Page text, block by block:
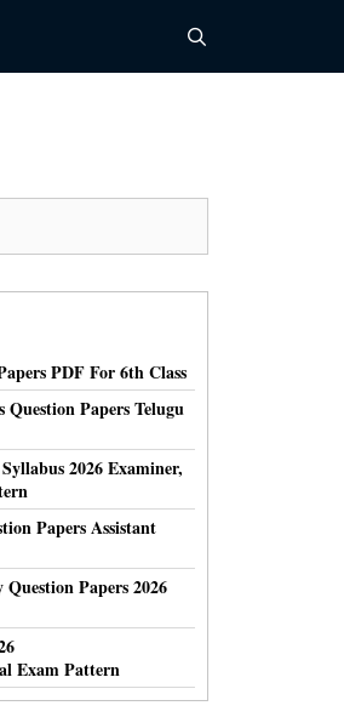
PDF For 6th Class
Papers Telugu
2026 Examiner,
Papers Assistant
Papers 2026
Exam Pattern